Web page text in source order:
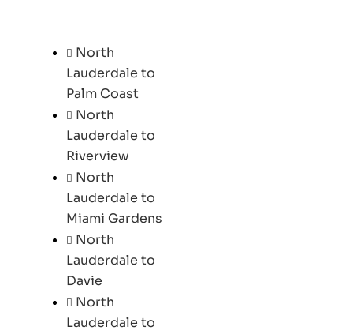
North
Lauderdale to
Palm Coast
North
Lauderdale to
Riverview
North
Lauderdale to
Miami Gardens
North
Lauderdale to
Davie
North
Lauderdale to